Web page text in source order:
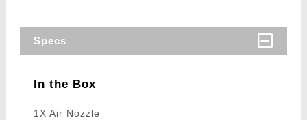
Specs
In the Box
1X Air Nozzle